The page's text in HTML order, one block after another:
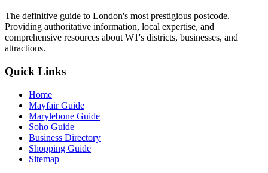
The definitive guide to London's most prestigious postcode.
Providing authoritative information, local expertise, and
comprehensive resources about W1's districts, businesses, and
attractions.
Quick Links
Home
Mayfair Guide
Marylebone Guide
Soho Guide
Business Directory
Shopping Guide
Sitemap